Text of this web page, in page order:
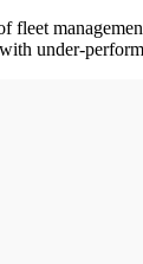
fleet
under-